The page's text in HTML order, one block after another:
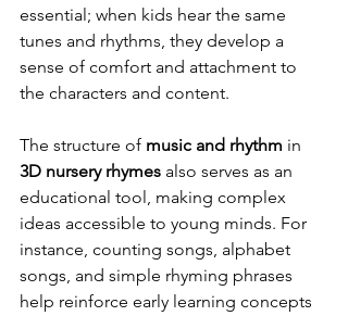
essential; when kids hear the same
tunes and rhythms, they develop a
sense of comfort and attachment to
the characters and content.
The structure of music and rhythm in
3D nursery rhymes also serves as an
educational tool, making complex
ideas accessible to young minds. For
instance, counting songs, alphabet
songs, and simple rhyming phrases
help reinforce early learning concepts